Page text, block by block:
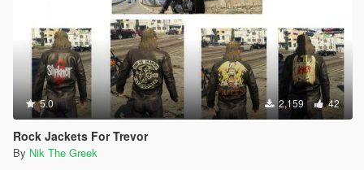
5.0 2,159 42
Rock Jackets For Trevor
By Nik The Greek